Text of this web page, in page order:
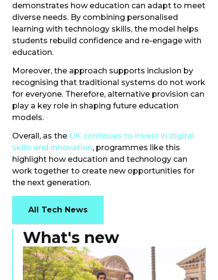
demonstrates how education can adapt to meet
diverse needs. By combining personalised
learning with technology skills, the model helps
students rebuild confidence and re-engage with
education.
Moreover, the approach supports inclusion by
recognising that traditional systems do not work
for everyone. Therefore, alternative provision can
play a key role in shaping future education
models.
Overall, as the UK continues to invest in digital
skills and innovation, programmes like this
highlight how education and technology can
work together to create new opportunities for
the next generation.
All Tech News
What's new